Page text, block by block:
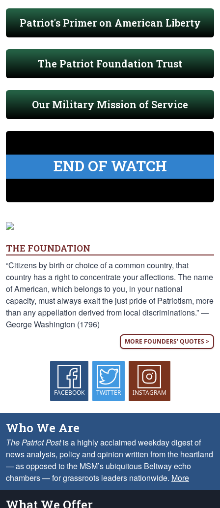
Patriot's Primer on American Liberty
The Patriot Foundation Trust
Our Military Mission of Service
END OF WATCH
THE FOUNDATION
“Citizens by birth or choice of a common country, that
country has a right to concentrate your affections. The name
of American, which belongs to you, in your national
capacity, must always exalt the just pride of Patriotism, more
than any appellation derived from local discriminations.” —
George Washington (1796)
MORE FOUNDERS' QUOTES >
FACEBOOK TWITTER INSTAGRAM
Who We Are
The Patriot Postis a highly acclaimed weekday digest of
news analysis, policy and opinion written from the heartland
— as opposed to the MSM’s ubiquitous Beltway echo
chambers — for grassroots leaders nationwide. More
What We Offer